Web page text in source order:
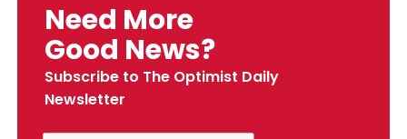
Need More
Good News?
Subscribe to The Optimist Daily
Newsletter